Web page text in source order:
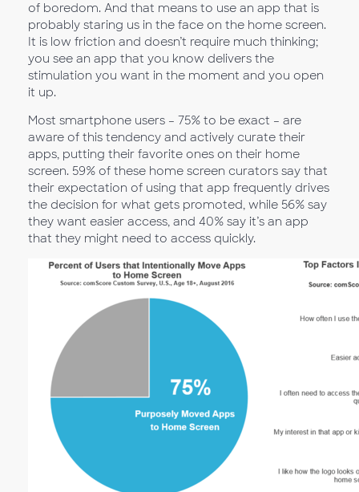
of boredom. And that means to use an app that is
probably staring us in the face on the home screen.
It is low friction and doesn’t require much thinking;
you see an app that you know delivers the
stimulation you want in the moment and you open
it up.
Most smartphone users – 75% to be exact – are
aware of this tendency and actively curate their
apps, putting their favorite ones on their home
screen. 59% of these home screen curators say that
their expectation of using that app frequently drives
the decision for what gets promoted, while 56% say
they want easier access, and 40% say it’s an app
that they might need to access quickly.